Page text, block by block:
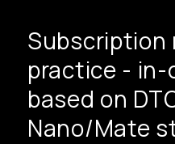
Subscription
practice -
based on
Nano/Mate